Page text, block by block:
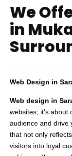
We
in
Web Design in
Web design in
websites; it’s
audience and drive
that not only
visitors into loyal